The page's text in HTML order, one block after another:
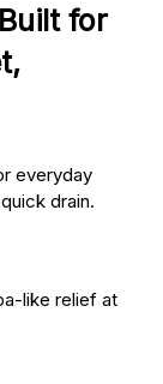
for
everyday
drain.
like relief at